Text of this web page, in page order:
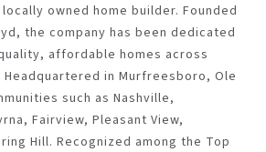
owned home builder. Founded
the company has been dedicated
affordable homes across
in Murfreesboro, Ole
such as Nashville,
Fairview, Pleasant View,
Hill. Recognized among the Top